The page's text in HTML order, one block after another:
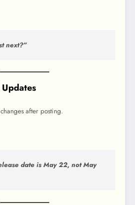
next?”
after posting.
date is May 22, not May